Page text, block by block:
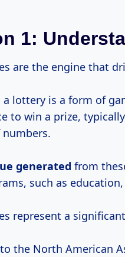
1:
are the engine that
a lottery is a form of
to win a prize, typically
generated from
such as
represent a
the North American